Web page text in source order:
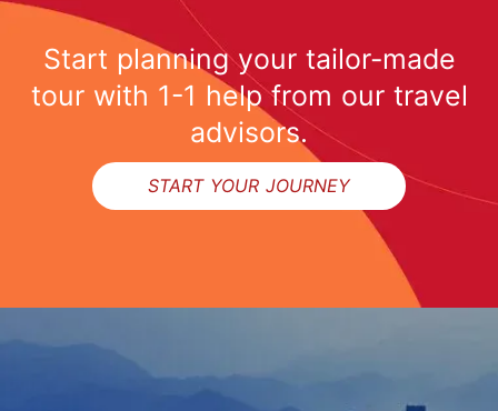
Start planning your tailor-made
tour with 1-1 help from our travel
advisors.
START YOUR JOURNEY